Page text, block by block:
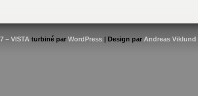
– VISTA turbiné par WordPress | Design par Andreas Viklund